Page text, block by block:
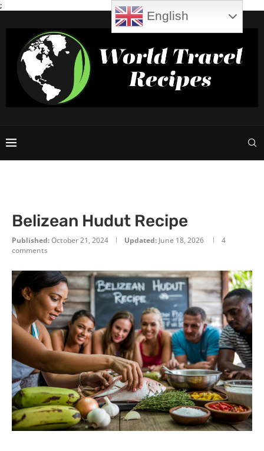
;
Belizean Hudut Recipe
Published:October 21, 2024 Updated: June 18, 2026
4
comments
English